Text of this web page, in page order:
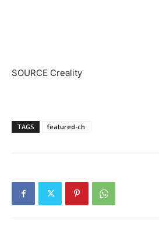
SOURCE Creality
TAGS featured-ch